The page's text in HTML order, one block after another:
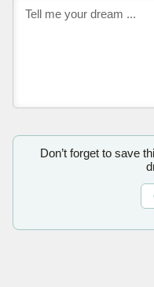
Don’t forget to save